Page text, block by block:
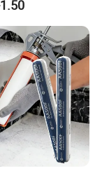
glue adhesive